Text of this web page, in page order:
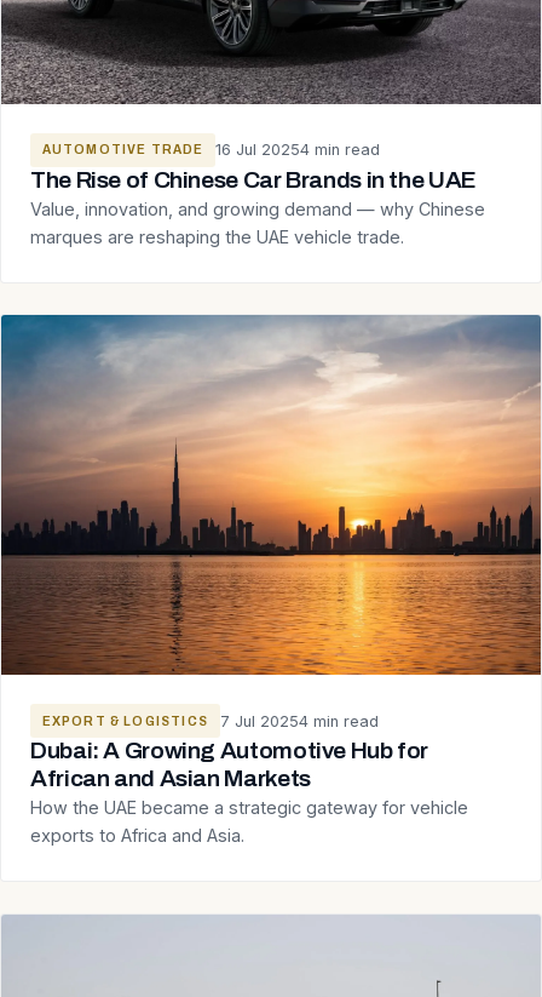
AUTOMOTIVE TRADE 16 Jul 20254 min read
The Rise of Chinese Car Brands in the UAE
Value, innovation, and growing demand — why Chinese
marques are reshaping the UAE vehicle trade.
EXPORT & LOGISTICS 7 Jul 20254 min read
Dubai: A Growing Automotive Hub for
African and Asian Markets
How the UAE became a strategic gateway for vehicle
exports to Africa and Asia.